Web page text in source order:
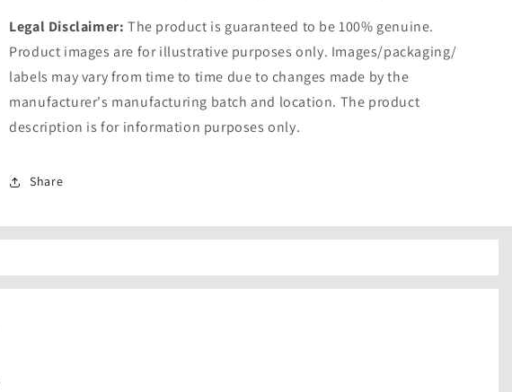
Legal Disclaimer: The product is guaranteed to be 100% genuine.
Product images are for illustrative purposes only. Images/packaging/
labels may vary from time to time due to changes made by the
manufacturer's manufacturing batch and location. The product
description is for information purposes only.
Share